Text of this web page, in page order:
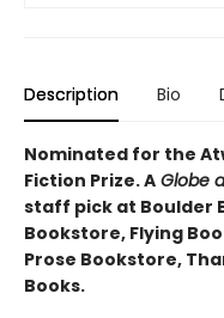
Description Bio
Nominated for the
Fiction Prize. A Globe
staff pick at Boulder
Bookstore, Flying
Prose Bookstore,
Books.